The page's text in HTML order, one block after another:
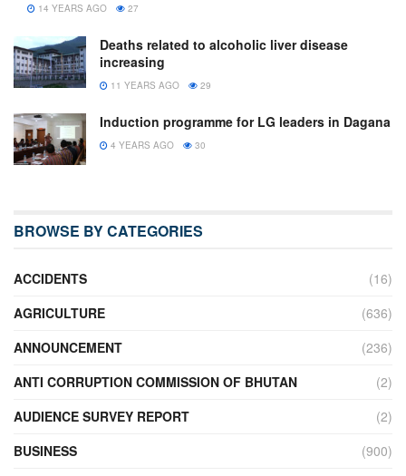
14 YEARS AGO 27
Deaths related to alcoholic liver disease
increasing
11 YEARS AGO 29
Induction programme for LG leaders in Dagana
4 YEARS AGO 30
BROWSE BY CATEGORIES
ACCIDENTS
(16)
AGRICULTURE
(636)
ANNOUNCEMENT
(236)
ANTI CORRUPTION COMMISSION OF BHUTAN
(2)
AUDIENCE SURVEY REPORT
(2)
BUSINESS
(900)